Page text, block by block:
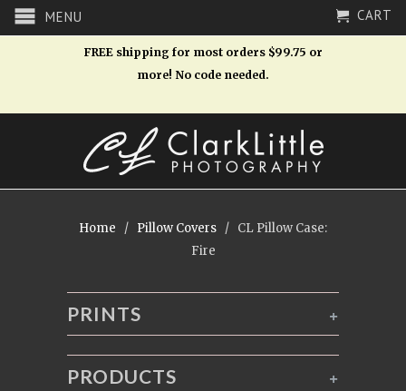
MENU CART
FREE shipping for most orders $99.75 or
more! No code needed.
Home / Pillow Covers / CL Pillow Case:
Fire
+
PRINTS
+
PRODUCTS